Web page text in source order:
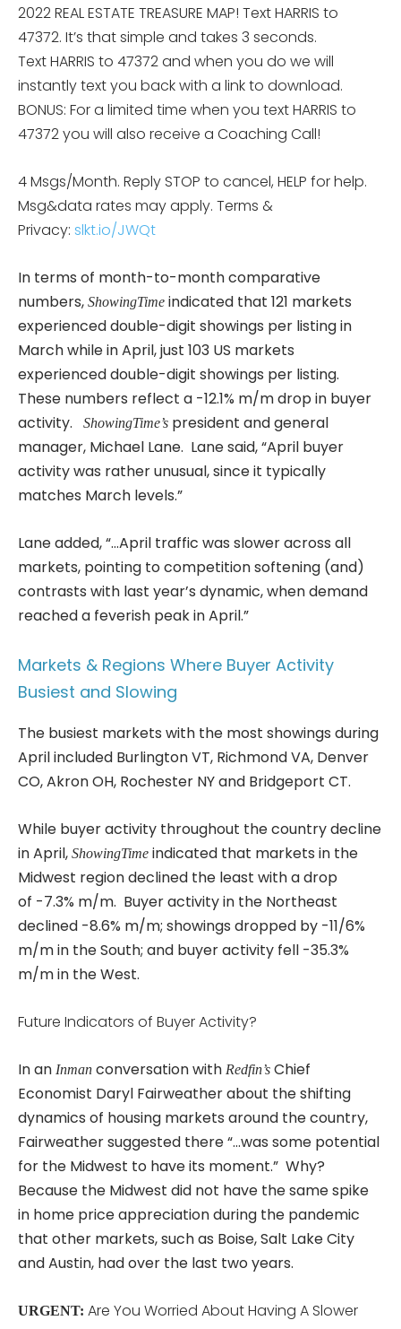
2022 REAL ESTATE TREASURE MAP! Text HARRIS to
47372. It’s that simple and takes 3 seconds.
Text HARRIS to 47372 and when you do we will
instantly text you back with a link to download.
BONUS: For a limited time when you text HARRIS to
47372 you will also receive a Coaching Call!
4 Msgs/Month. Reply STOP to cancel, HELP for help.
Msg&data rates may apply. Terms &
Privacy: slkt.io/JWQt
In terms of month-to-month comparative
numbers, ShowingTime indicated that 121 markets
experienced double-digit showings per listing in
March while in April, just 103 US markets
experienced double-digit showings per listing.
These numbers reflect a -12.1% m/m drop in buyer
activity.
ShowingTime’s president and general
manager, Michael Lane. Lane said, “April buyer
activity was rather unusual, since it typically
matches March levels.”
Lane added, “…April traffic was slower across all
markets, pointing to competition softening (and)
contrasts with last year’s dynamic, when demand
reached a feverish peak in April.”
Markets & Regions Where Buyer Activity
Busiest and Slowing
The busiest markets with the most showings during
April included Burlington VT, Richmond VA, Denver
CO, Akron OH, Rochester NY and Bridgeport CT.
While buyer activity throughout the country decline
in April, ShowingTime indicated that markets in the
Midwest region declined the least with a drop
of -7.3% m/m. Buyer activity in the Northeast
declined -8.6% m/m; showings dropped by -11/6%
m/m in the South; and buyer activity fell -35.3%
m/m in the West.
Future Indicators of Buyer Activity?
In an Inman conversation with Redfin’s Chief
Economist Daryl Fairweather about the shifting
dynamics of housing markets around the country,
Fairweather suggested there “…was some potential
for the Midwest to have its moment.” Why?
Because the Midwest did not have the same spike
in home price appreciation during the pandemic
that other markets, such as Boise, Salt Lake City
and Austin, had over the last two years.
URGENT: Are You Worried About Having A Slower